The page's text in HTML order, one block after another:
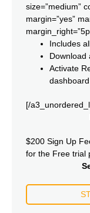
size=”medium”
margin=”yes”
Includes
Download
Activate
dashboard
[/
$200 Sign Up
for the Free trial